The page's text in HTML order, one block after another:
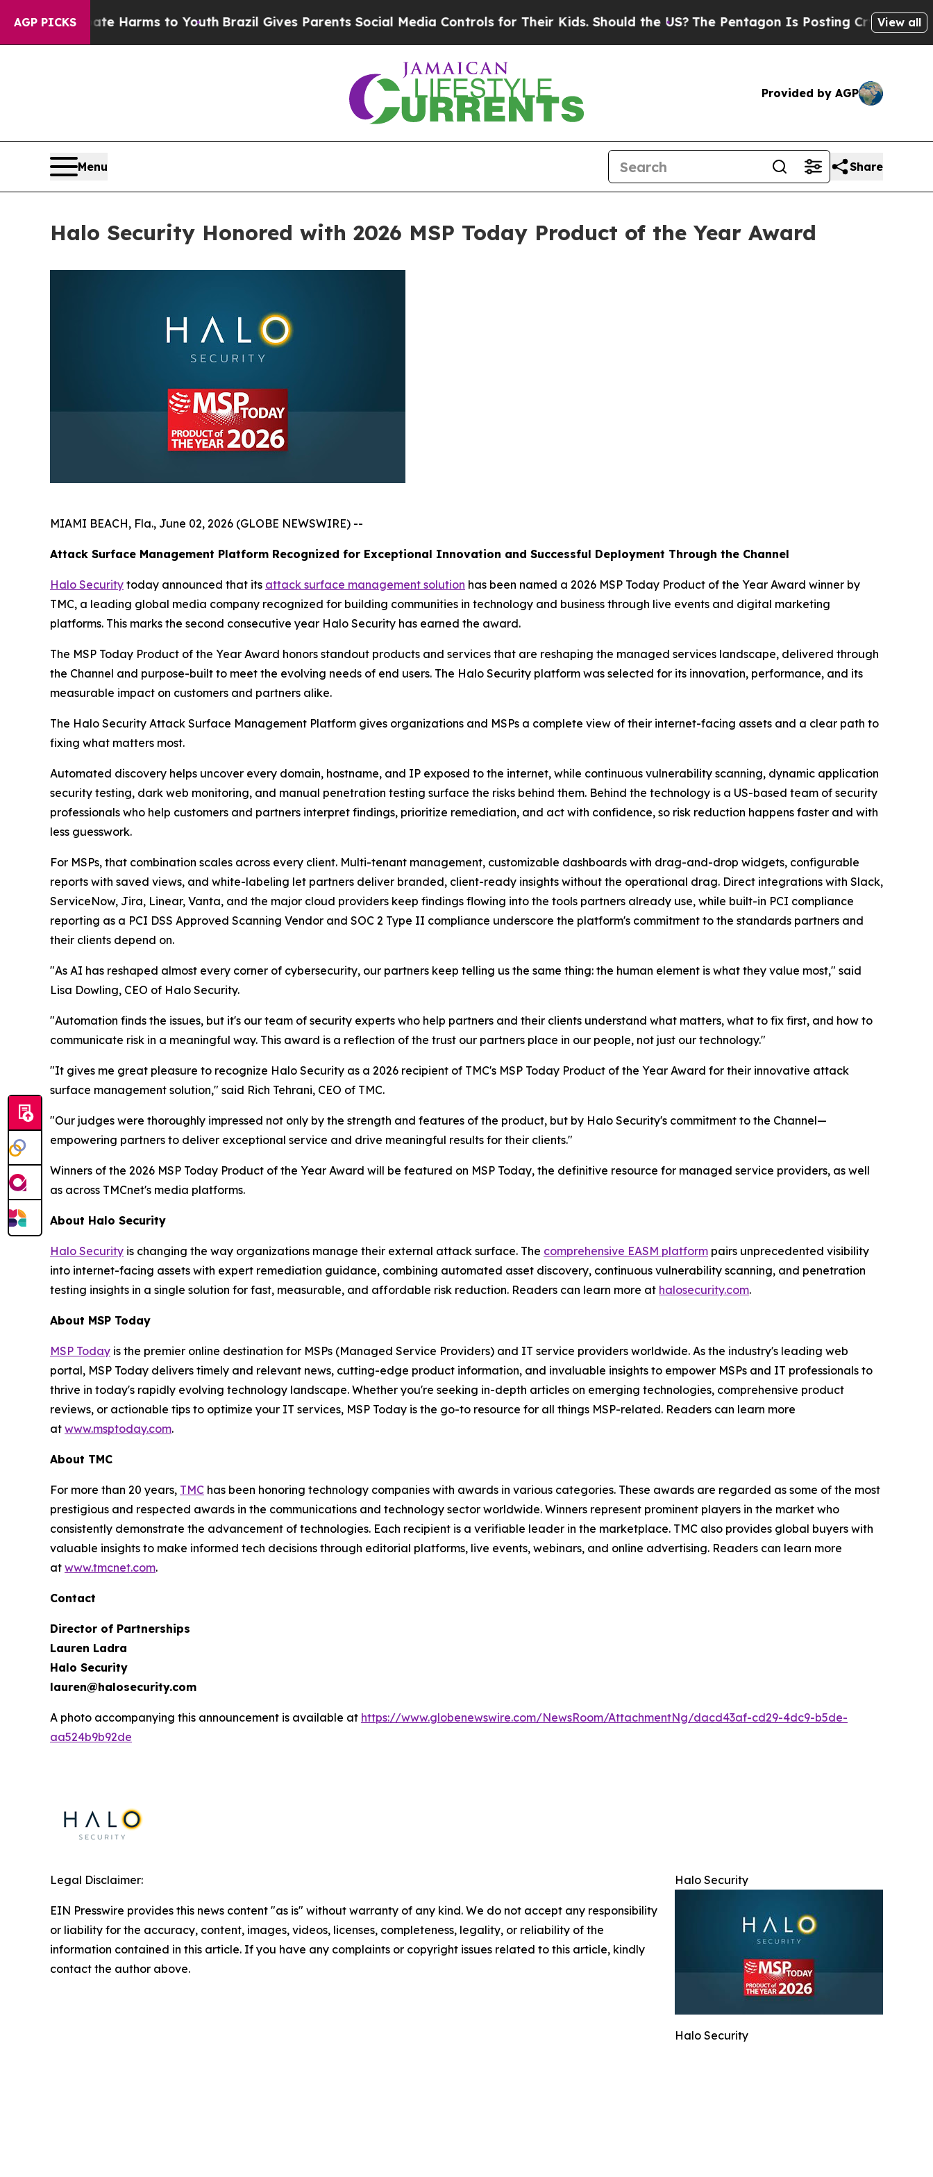
AGP PICKS
Abate Harms to YouthBrazil Gives Parents Social Media Controls for Their Kids. Should the US?The Pentagon Is Posting Cryptic BiblicalView all
Provided by AGP
Menu Share
Halo Security Honored with 2026 MSP Today Product of the Year Award
MIAMI BEACH, Fla., June 02, 2026 (GLOBE NEWSWIRE) --
Attack Surface Management Platform Recognized for Exceptional Innovation and Successful Deployment Through the Channel
Halo Security today announced that its attack surface management solution has been named a 2026 MSP Today Product of the Year Award winner by
TMC, a leading global media company recognized for building communities in technology and business through live events and digital marketing
platforms. This marks the second consecutive year Halo Security has earned the award.
The MSP Today Product of the Year Award honors standout products and services that are reshaping the managed services landscape, delivered through
the Channel and purpose-built to meet the evolving needs of end users. The Halo Security platform was selected for its innovation, performance, and its
measurable impact on customers and partners alike.
The Halo Security Attack Surface Management Platform gives organizations and MSPs a complete view of their internet-facing assets and a clear path to
fixing what matters most.
Automated discovery helps uncover every domain, hostname, and IP exposed to the internet, while continuous vulnerability scanning, dynamic application
security testing, dark web monitoring, and manual penetration testing surface the risks behind them. Behind the technology is a US-based team of security
professionals who help customers and partners interpret findings, prioritize remediation, and act with confidence, so risk reduction happens faster and with
less guesswork.
For MSPs, that combination scales across every client. Multi-tenant management, customizable dashboards with drag-and-drop widgets, configurable
reports with saved views, and white-labeling let partners deliver branded, client-ready insights without the operational drag. Direct integrations with Slack,
ServiceNow, Jira, Linear, Vanta, and the major cloud providers keep findings flowing into the tools partners already use, while built-in PCI compliance
reporting as a PCI DSS Approved Scanning Vendor and SOC 2 Type II compliance underscore the platform's commitment to the standards partners and
their clients depend on.
"As AI has reshaped almost every corner of cybersecurity, our partners keep telling us the same thing: the human element is what they value most," said
Lisa Dowling, CEO of Halo Security.
"Automation finds the issues, but it's our team of security experts who help partners and their clients understand what matters, what to fix first, and how to
communicate risk in a meaningful way. This award is a reflection of the trust our partners place in our people, not just our technology."
"It gives me great pleasure to recognize Halo Security as a 2026 recipient of TMC's MSP Today Product of the Year Award for their innovative attack
surface management solution," said Rich Tehrani, CEO of TMC.
"Our judges were thoroughly impressed not only by the strength and features of the product, but by Halo Security's commitment to the Channel—
empowering partners to deliver exceptional service and drive meaningful results for their clients."
Winners of the 2026 MSP Today Product of the Year Award will be featured on MSP Today, the definitive resource for managed service providers, as well
as across TMCnet's media platforms.
About Halo Security
Halo Security is changing the way organizations manage their external attack surface. The comprehensive EASM platform pairs unprecedented visibility
into internet-facing assets with expert remediation guidance, combining automated asset discovery, continuous vulnerability scanning, and penetration
testing insights in a single solution for fast, measurable, and affordable risk reduction. Readers can learn more at halosecurity.com.
About MSP Today
MSP Today is the premier online destination for MSPs (Managed Service Providers) and IT service providers worldwide. As the industry's leading web
portal, MSP Today delivers timely and relevant news, cutting-edge product information, and invaluable insights to empower MSPs and IT professionals to
thrive in today's rapidly evolving technology landscape. Whether you're seeking in-depth articles on emerging technologies, comprehensive product
reviews, or actionable tips to optimize your IT services, MSP Today is the go-to resource for all things MSP-related. Readers can learn more
at www.msptoday.com.
About TMC
For more than 20 years, TMC has been honoring technology companies with awards in various categories. These awards are regarded as some of the most
prestigious and respected awards in the communications and technology sector worldwide. Winners represent prominent players in the market who
consistently demonstrate the advancement of technologies. Each recipient is a verifiable leader in the marketplace. TMC also provides global buyers with
valuable insights to make informed tech decisions through editorial platforms, live events, webinars, and online advertising. Readers can learn more
at www.tmcnet.com.
Contact
Director of Partnerships
Lauren Ladra
Halo Security
lauren@halosecurity.com
A photo accompanying this announcement is available at https://www.globenewswire.com/NewsRoom/AttachmentNg/dacd43af-cd29-4dc9-b5de-
aa524b9b92de
Halo Security
Halo Security
Legal Disclaimer:
EIN Presswire provides this news content "as is" without warranty of any kind. We do not accept any responsibility
or liability for the accuracy, content, images, videos, licenses, completeness, legality, or reliability of the
information contained in this article. If you have any complaints or copyright issues related to this article, kindly
contact the author above.